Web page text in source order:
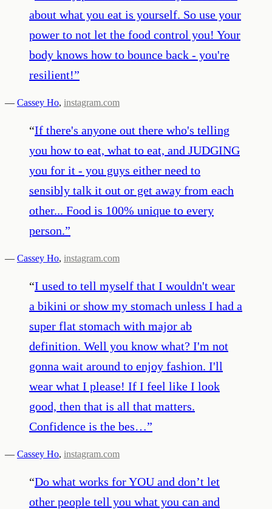
about what you eat is yourself. So use your
power to not let the food control you! Your
body knows how to bounce back - you're
resilient!”
— Cassey Ho, instagram.com
“If there's anyone out there who's telling
you how to eat, what to eat, and JUDGING
you for it - you guys either need to
sensibly talk it out or get away from each
other... Food is 100% unique to every
person.”
— Cassey Ho, instagram.com
“I used to tell myself that I wouldn't wear
a bikini or show my stomach unless I had a
super flat stomach with major ab
definition. Well you know what? I'm not
gonna wait around to enjoy fashion. I'll
wear what I please! If I feel like I look
good, then that is all that matters.
Confidence is the bes…”
— Cassey Ho, instagram.com
“Do what works for YOU and don’t let
other people tell you what you can and